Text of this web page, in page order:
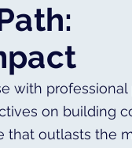
with
on building
that outlasts the